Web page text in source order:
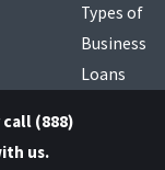
clients
call (888)
us.
Types of
Business
Loans